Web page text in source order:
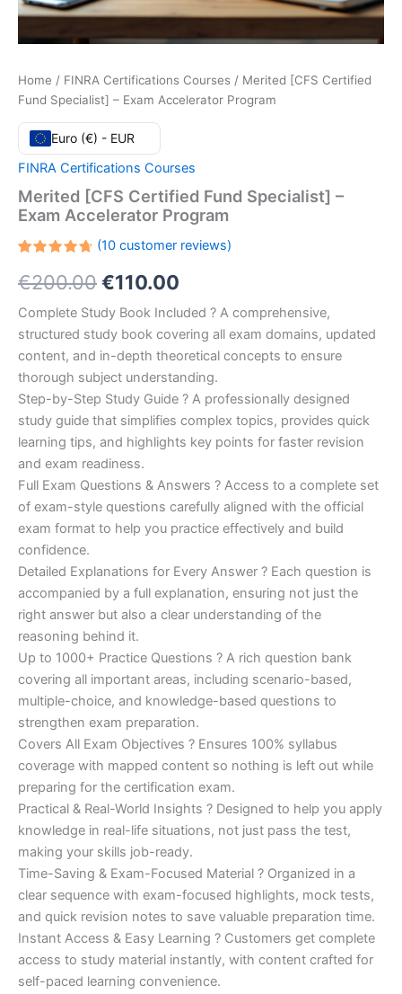
Home / FINRA Certifications Courses / Merited [CFS Certified
Fund Specialist] – Exam Accelerator Program
Euro (€) - EUR
FINRA Certifications Courses
Merited [CFS Certified Fund Specialist] –
Exam Accelerator Program
4.70out
of 5
on
customer
ratings
(10customer reviews)
€200.00Original
price
was:
€200.00.
€110.00
price
is:
€110.00.
Complete Study Book Included ? A comprehensive,
structured study book covering all exam domains, updated
content, and in-depth theoretical concepts to ensure
thorough subject understanding.
Step-by-Step Study Guide ? A professionally designed
study guide that simplifies complex topics, provides quick
learning tips, and highlights key points for faster revision
and exam readiness.
Full Exam Questions & Answers ? Access to a complete set
of exam-style questions carefully aligned with the official
exam format to help you practice effectively and build
confidence.
Detailed Explanations for Every Answer ? Each question is
accompanied by a full explanation, ensuring not just the
right answer but also a clear understanding of the
reasoning behind it.
Up to 1000+ Practice Questions ? A rich question bank
covering all important areas, including scenario-based,
multiple-choice, and knowledge-based questions to
strengthen exam preparation.
Covers All Exam Objectives ? Ensures 100% syllabus
coverage with mapped content so nothing is left out while
preparing for the certification exam.
Practical & Real-World Insights ? Designed to help you apply
knowledge in real-life situations, not just pass the test,
making your skills job-ready.
Time-Saving & Exam-Focused Material ? Organized in a
clear sequence with exam-focused highlights, mock tests,
and quick revision notes to save valuable preparation time.
Instant Access & Easy Learning ? Customers get complete
access to study material instantly, with content crafted for
self-paced learning convenience.